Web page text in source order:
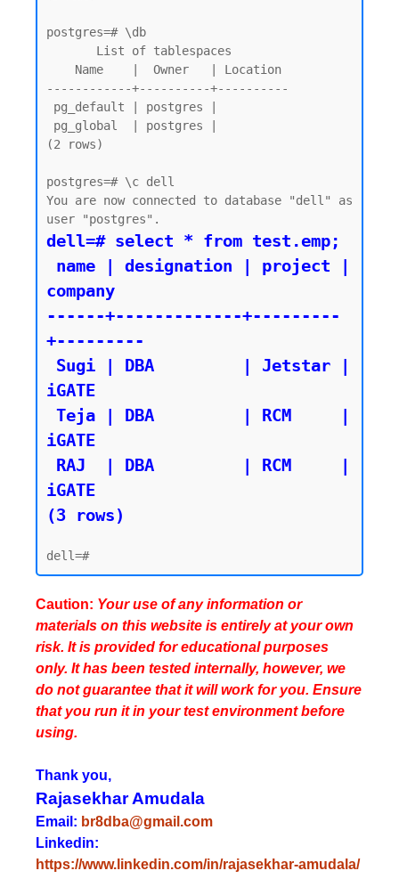
postgres=# \db
------------+----------+----------
(2 rows)
postgres=# \c dell
You are now connected to database "dell" as
dell=# select * from test.emp;
company
------+-------------+---------
+---------
iGATE
iGATE
iGATE
(3 rows)
Caution: Your use of any information or
materials on this website is entirely at your own
risk. It is provided for educational purposes
only. It has been tested internally, however, we
do not guarantee that it will work for you. Ensure
that you run it in your test environment before
using.
Thank you,
Rajasekhar Amudala
Email: br8dba@gmail.com
Linkedin:
https://www.linkedin.com/in/rajasekhar-amudala/